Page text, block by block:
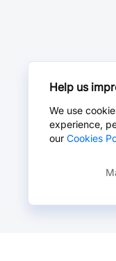
Help us
We use
experience,
our Cookies